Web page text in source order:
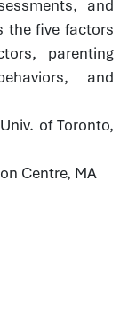
and
the five factors
parenting
and
of Toronto,
Centre, MA